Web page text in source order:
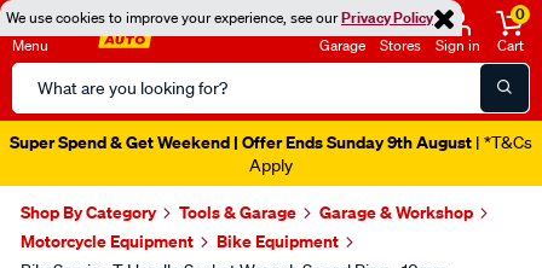
We use cookies to improve your experience, see ourPrivacy Policy
Menu
Search
Catalog
Garage Stores Sign in
0
Cart
Super Spend & Get Weekend | Offer Ends Sunday 9th August | *T&Cs
Apply
Shop By Category Tools & Garage
Garage & Workshop
Motorcycle Equipment
Bike Equipment